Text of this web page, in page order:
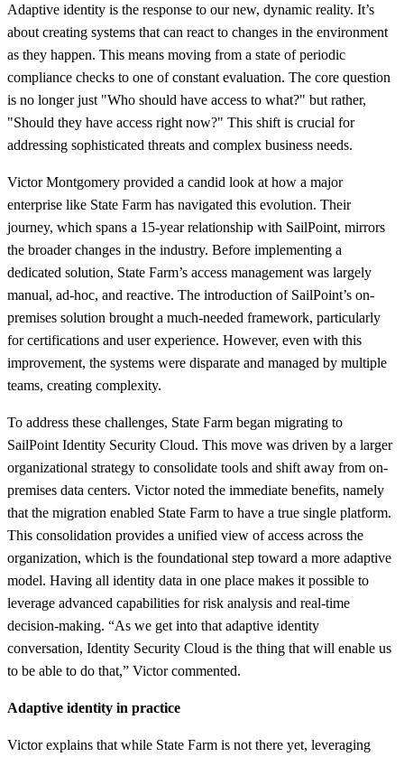
Adaptive identity is the response to our new, dynamic reality. It’s
about creating systems that can react to changes in the environment
as they happen. This means moving from a state of periodic
compliance checks to one of constant evaluation. The core question
is no longer just "Who should have access to what?" but rather,
"Should they have access right now?" This shift is crucial for
addressing sophisticated threats and complex business needs.
Victor Montgomery provided a candid look at how a major
enterprise like State Farm has navigated this evolution. Their
journey, which spans a 15-year relationship with SailPoint, mirrors
the broader changes in the industry. Before implementing a
dedicated solution, State Farm’s access management was largely
manual, ad-hoc, and reactive. The introduction of SailPoint’s on-
premises solution brought a much-needed framework, particularly
for certifications and user experience. However, even with this
improvement, the systems were disparate and managed by multiple
teams, creating complexity.
To address these challenges, State Farm began migrating to
SailPoint Identity Security Cloud. This move was driven by a larger
organizational strategy to consolidate tools and shift away from on-
premises data centers. Victor noted the immediate benefits, namely
that the migration enabled State Farm to have a true single platform.
This consolidation provides a unified view of access across the
organization, which is the foundational step toward a more adaptive
model. Having all identity data in one place makes it possible to
leverage advanced capabilities for risk analysis and real-time
decision-making. “As we get into that adaptive identity
conversation, Identity Security Cloud is the thing that will enable us
to be able to do that,” Victor commented.
Adaptive identity in practice
Victor explains that while State Farm is not there yet, leveraging